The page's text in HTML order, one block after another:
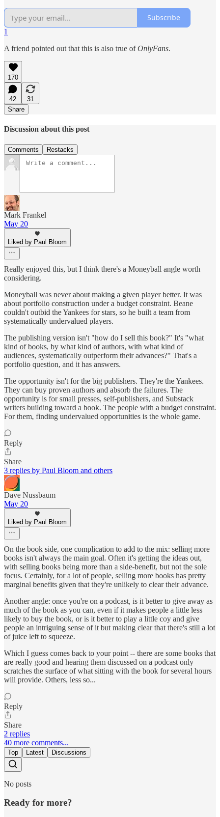
Subscribe
1
A friend pointed out that this is also true ofOnlyFans.
170
42
31
Share
Discussion about this post
Comments Restacks
Mark Frankel
May 20
Liked by Paul Bloom
Really enjoyed this, but I think there's a Moneyball angle worth
considering.
Moneyball was never about making a given player better. It was
about portfolio construction under a budget constraint. Beane
couldn't outbid the Yankees for stars, so he built a team from
systematically undervalued players.
The publishing version isn't "how do I sell this book?" It's "what
kind of books, by what kind of authors, with what kind of
audiences, systematically outperform their advances?" That's a
portfolio question, and it has answers.
The opportunity isn't for the big publishers. They're the Yankees.
They can buy proven authors and absorb the failures. The
opportunity is for small presses, self-publishers, and Substack
writers building toward a book. The people with a budget constraint.
For them, finding undervalued opportunities is the whole game.
Reply
Share
3 replies by Paul Bloom and others
Dave Nussbaum
May 20
Liked by Paul Bloom
On the book side, one complication to add to the mix: selling more
books isn't always the main goal. Often it's getting the ideas out,
with selling books being more than a side-benefit, but not the sole
focus. Certainly, for a lot of people, selling more books has pretty
marginal benefits given that they're unlikely to clear their advance.
Another angle: once you're on a podcast, is it better to give away as
much of the book as you can, even if it makes people a little less
likely to buy the book, or is it better to play a little coy and give
people an intriguing sense of it but making clear that there's still a lot
of juice left to squeeze.
Which I guess comes back to your point -- there are some books that
are really good and hearing them discussed on a podcast only
scratches the surface of what sitting with the book for several hours
will provide. Others, less so...
Reply
Share
2 replies
40 more comments...
Top Latest Discussions
No posts
Ready for more?